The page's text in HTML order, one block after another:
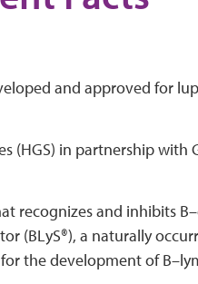
and approved for
(HGS) in partnership with
recognizes and inhibits
(BLyS®), a naturally
the development of